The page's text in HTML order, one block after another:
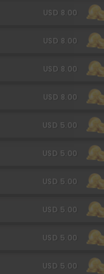
USD 8.00
USD 8.00
USD 8.00
USD 8.00
USD 5.00
USD 5.00
USD 5.00
USD 5.00
USD 5.00
USD 5.00